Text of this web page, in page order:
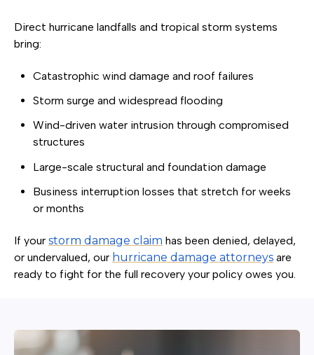
Direct hurricane landfalls and tropical storm systems
bring:
Catastrophic wind damage and roof failures
Storm surge and widespread flooding
Wind-driven water intrusion through compromised
structures
Large-scale structural and foundation damage
Business interruption losses that stretch for weeks
or months
If your storm damage claim has been denied, delayed,
or undervalued, our hurricane damage attorneys are
ready to fight for the full recovery your policy owes you.